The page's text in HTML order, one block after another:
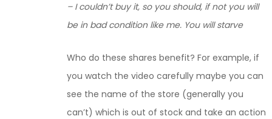
– I couldn’t buy it, so you should, if not you will
be in bad condition like me. You will starve
Who do these shares benefit? For example, if
you watch the video carefully maybe you can
see the name of the store (generally you
can’t) which is out of stock and take an action